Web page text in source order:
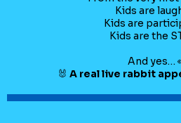
Kids are
Kids are
Kids are the
And yes…
🐰 A real live rabbit